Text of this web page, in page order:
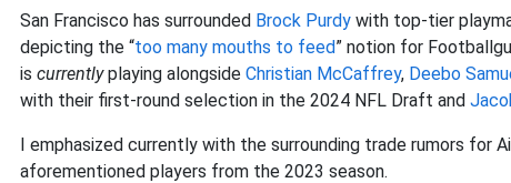
San Francisco has surrounded Brock Purdy with top-tier
depicting the “too many mouths to feed” notion for
is currentlyplaying alongside Christian McCaffrey, Deebo
with their first-round selection in the 2024 NFL Draft and
I emphasized currently with the surrounding trade rumors for
aforementioned players from the 2023 season.